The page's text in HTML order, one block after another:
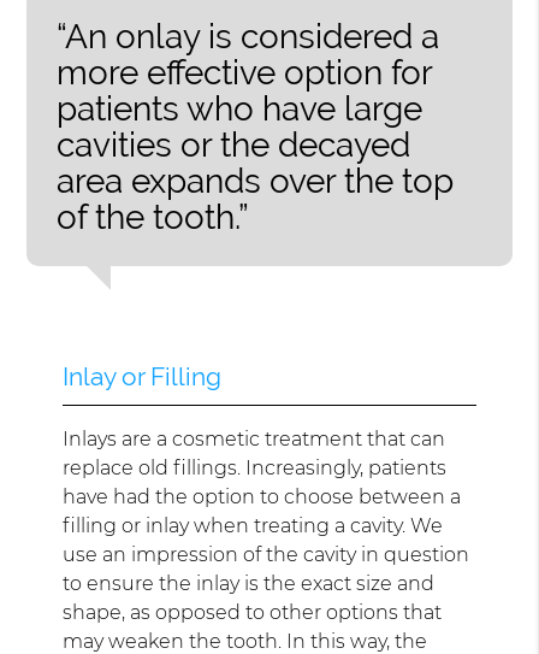
“An onlay is considered a
more effective option for
patients who have large
cavities or the decayed
area expands over the top
of the tooth.”
Inlay or Filling
Inlays are a cosmetic treatment that can
replace old fillings. Increasingly, patients
have had the option to choose between a
filling or inlay when treating a cavity. We
use an impression of the cavity in question
to ensure the inlay is the exact size and
shape, as opposed to other options that
may weaken the tooth. In this way, the